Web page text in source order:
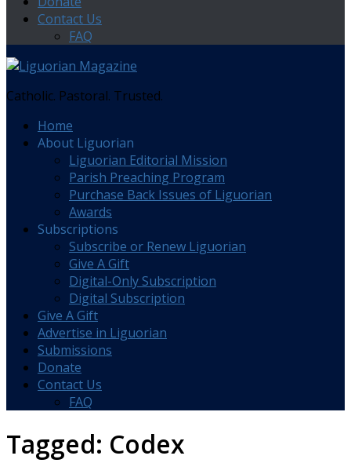
Contact Us
FAQ
Catholic. Pastoral. Trusted.
Home
About Liguorian
Liguorian Editorial Mission
Parish Preaching Program
Purchase Back Issues of Liguorian
Awards
Subscriptions
Subscribe or Renew Liguorian
Give A Gift
Digital-Only Subscription
Digital Subscription
Give A Gift
Advertise in Liguorian
Submissions
Donate
Contact Us
FAQ
Tagged: Codex